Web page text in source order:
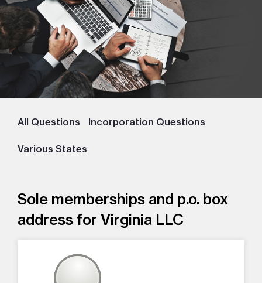
All Questions Incorporation Questions
Various States
Sole memberships and p.o. box
address for Virginia LLC